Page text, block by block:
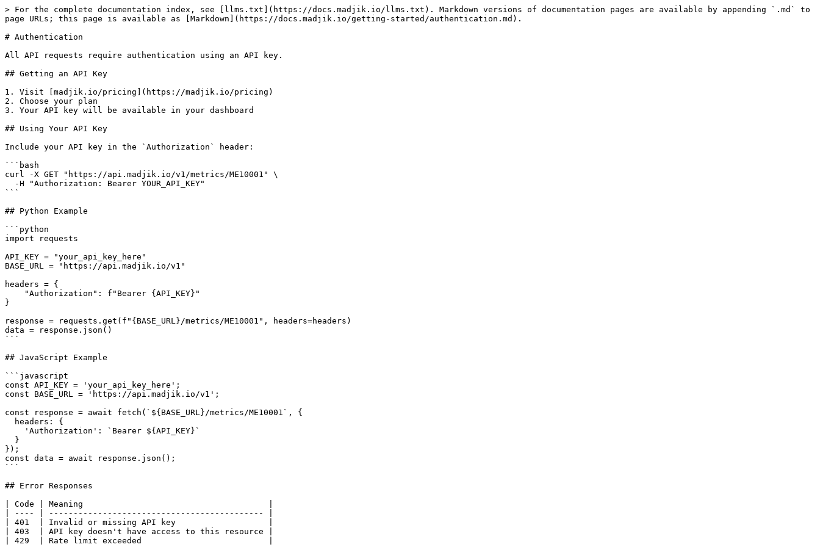
> For the complete documentation index, see [llms.txt](https://docs.madjik.io/llms.txt). Markdown versions of documentation pages are available by appending `.md` to
page URLs; this page is available as [Markdown](https://docs.madjik.io/getting-started/authentication.md).
# Authentication
All API requests require authentication using an API key.
## Getting an API Key
1. Visit [madjik.io/pricing](https://madjik.io/pricing)
2. Choose your plan
3. Your API key will be available in your dashboard
## Using Your API Key
Include your API key in the `Authorization` header:
```bash
curl -X GET "https://api.madjik.io/v1/metrics/ME10001" \
```
## Python Example
```python
import requests
API_KEY = "your_api_key_here"
BASE_URL = "https://api.madjik.io/v1"
headers = {
}
response = requests.get(f"{BASE_URL}/metrics/ME10001", headers=headers)
data = response.json()
```
## JavaScript Example
```javascript
const API_KEY = 'your_api_key_here';
const BASE_URL = 'https://api.madjik.io/v1';
const response = await fetch(`${BASE_URL}/metrics/ME10001`, {
});
const data = await response.json();
```
## Error Responses
| Code | Meaning                                      |
| ---- | -------------------------------------------- |
| 401  | Invalid or missing API key                   |
| 403  | API key doesn't have access to this resource |
| 429  | Rate limit exceeded                          |